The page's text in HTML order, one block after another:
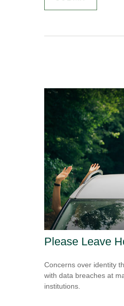
Please Leave
Concerns over identity
with data breaches at
institutions.